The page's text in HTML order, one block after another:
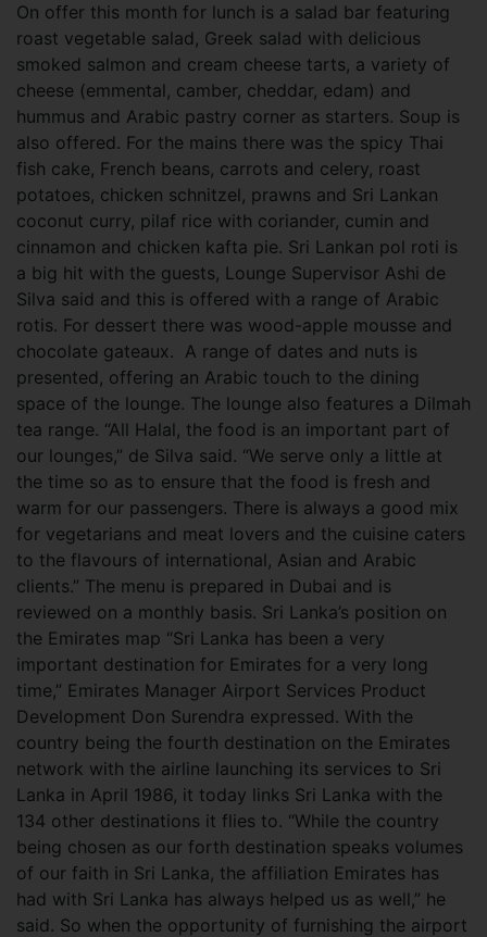
On offer this month for lunch is a salad bar featuring
roast vegetable salad, Greek salad with delicious
smoked salmon and cream cheese tarts, a variety of
cheese (emmental, camber, cheddar, edam) and
hummus and Arabic pastry corner as starters. Soup is
also offered. For the mains there was the spicy Thai
fish cake, French beans, carrots and celery, roast
potatoes, chicken schnitzel, prawns and Sri Lankan
coconut curry, pilaf rice with coriander, cumin and
cinnamon and chicken kafta pie. Sri Lankan pol roti is
a big hit with the guests, Lounge Supervisor Ashi de
Silva said and this is offered with a range of Arabic
rotis. For dessert there was wood-apple mousse and
chocolate gateaux. A range of dates and nuts is
presented, offering an Arabic touch to the dining
space of the lounge. The lounge also features a Dilmah
tea range. “All Halal, the food is an important part of
our lounges,” de Silva said. “We serve only a little at
the time so as to ensure that the food is fresh and
warm for our passengers. There is always a good mix
for vegetarians and meat lovers and the cuisine caters
to the flavours of international, Asian and Arabic
clients.” The menu is prepared in Dubai and is
reviewed on a monthly basis. Sri Lanka’s position on
the Emirates map “Sri Lanka has been a very
important destination for Emirates for a very long
time,” Emirates Manager Airport Services Product
Development Don Surendra expressed. With the
country being the fourth destination on the Emirates
network with the airline launching its services to Sri
Lanka in April 1986, it today links Sri Lanka with the
134 other destinations it flies to. “While the country
being chosen as our forth destination speaks volumes
of our faith in Sri Lanka, the affiliation Emirates has
had with Sri Lanka has always helped us as well,” he
said. So when the opportunity of furnishing the airport